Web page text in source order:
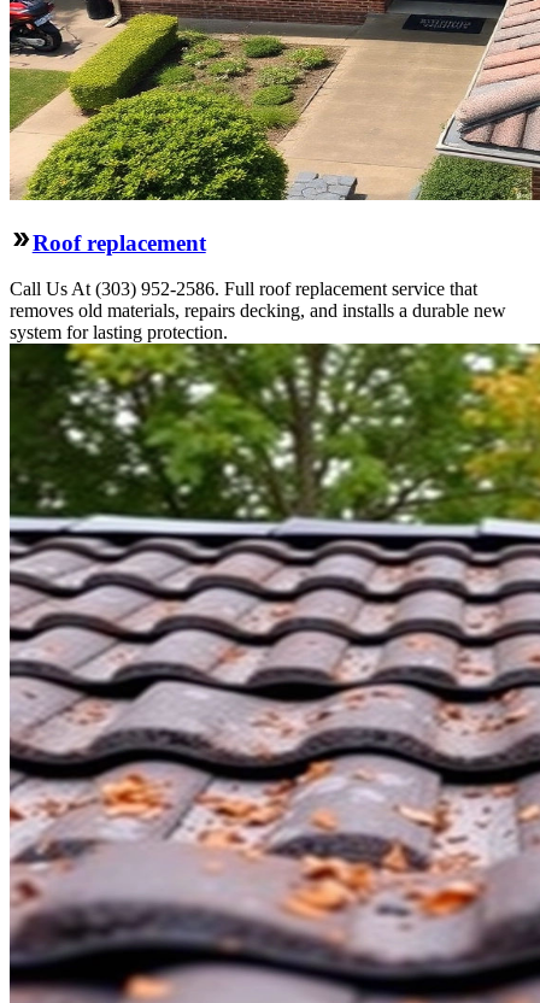
Roof replacement
Call Us At (303) 952-2586. Full roof replacement service that
removes old materials, repairs decking, and installs a durable new
system for lasting protection.